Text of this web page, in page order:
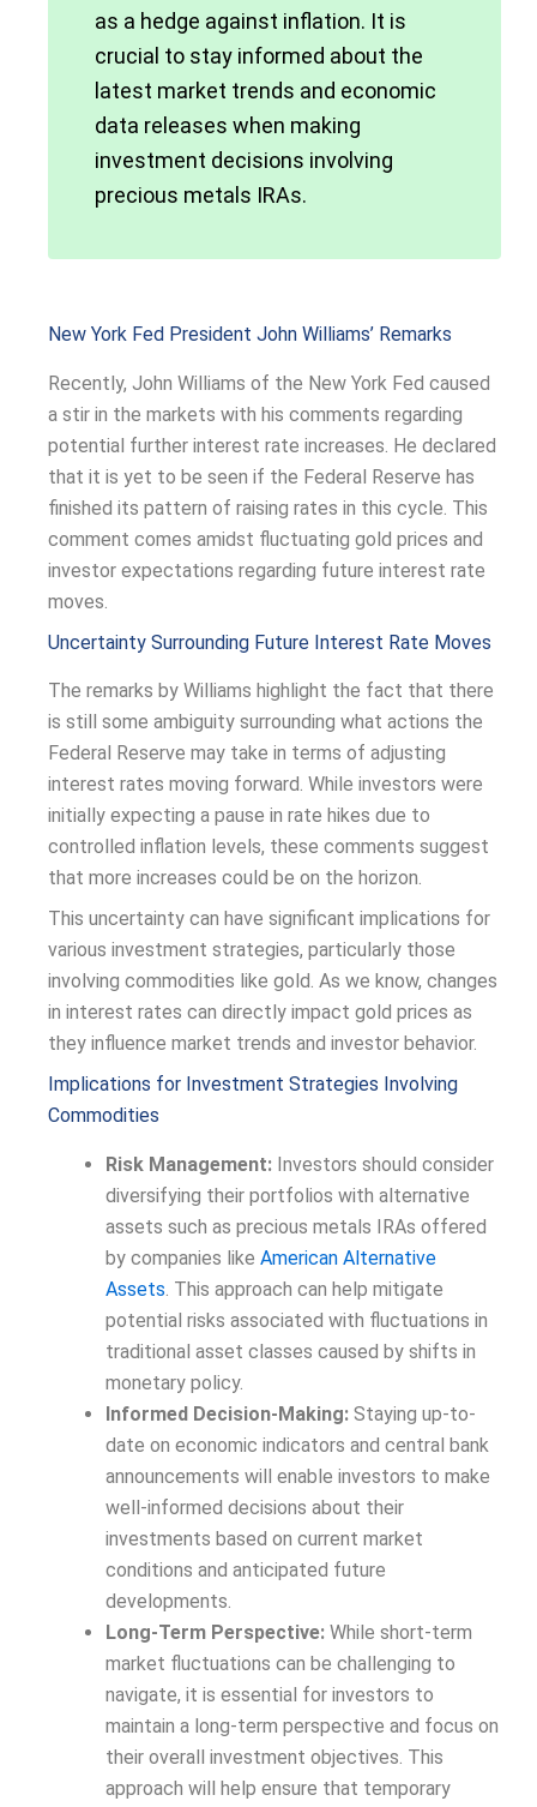
as a hedge against inflation. It is
crucial to stay informed about the
latest market trends and economic
data releases when making
investment decisions involving
precious metals IRAs.
New York Fed President John Williams’ Remarks
Recently, John Williams of the New York Fed caused
a stir in the markets with his comments regarding
potential further interest rate increases. He declared
that it is yet to be seen if the Federal Reserve has
finished its pattern of raising rates in this cycle. This
comment comes amidst fluctuating gold prices and
investor expectations regarding future interest rate
moves.
Uncertainty Surrounding Future Interest Rate Moves
The remarks by Williams highlight the fact that there
is still some ambiguity surrounding what actions the
Federal Reserve may take in terms of adjusting
interest rates moving forward. While investors were
initially expecting a pause in rate hikes due to
controlled inflation levels, these comments suggest
that more increases could be on the horizon.
This uncertainty can have significant implications for
various investment strategies, particularly those
involving commodities like gold. As we know, changes
in interest rates can directly impact gold prices as
they influence market trends and investor behavior.
Implications for Investment Strategies Involving
Commodities
Risk Management: Investors should consider
diversifying their portfolios with alternative
assets such as precious metals IRAs offered
by companies like American Alternative
Assets. This approach can help mitigate
potential risks associated with fluctuations in
traditional asset classes caused by shifts in
monetary policy.
Informed Decision-Making: Staying up-to-
date on economic indicators and central bank
announcements will enable investors to make
well-informed decisions about their
investments based on current market
conditions and anticipated future
developments.
Long-Term Perspective: While short-term
market fluctuations can be challenging to
navigate, it is essential for investors to
maintain a long-term perspective and focus on
their overall investment objectives. This
approach will help ensure that temporary